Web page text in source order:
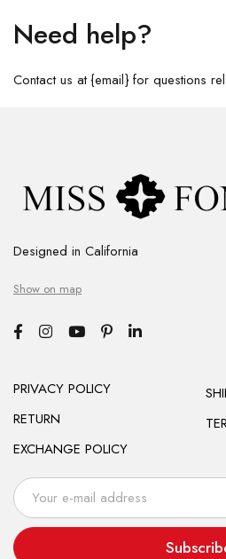
Need help?
Contact us at {email} for questions
Designed in California
Show on map
PRIVACY POLICY
RETURN
EXCHANGE POLICY